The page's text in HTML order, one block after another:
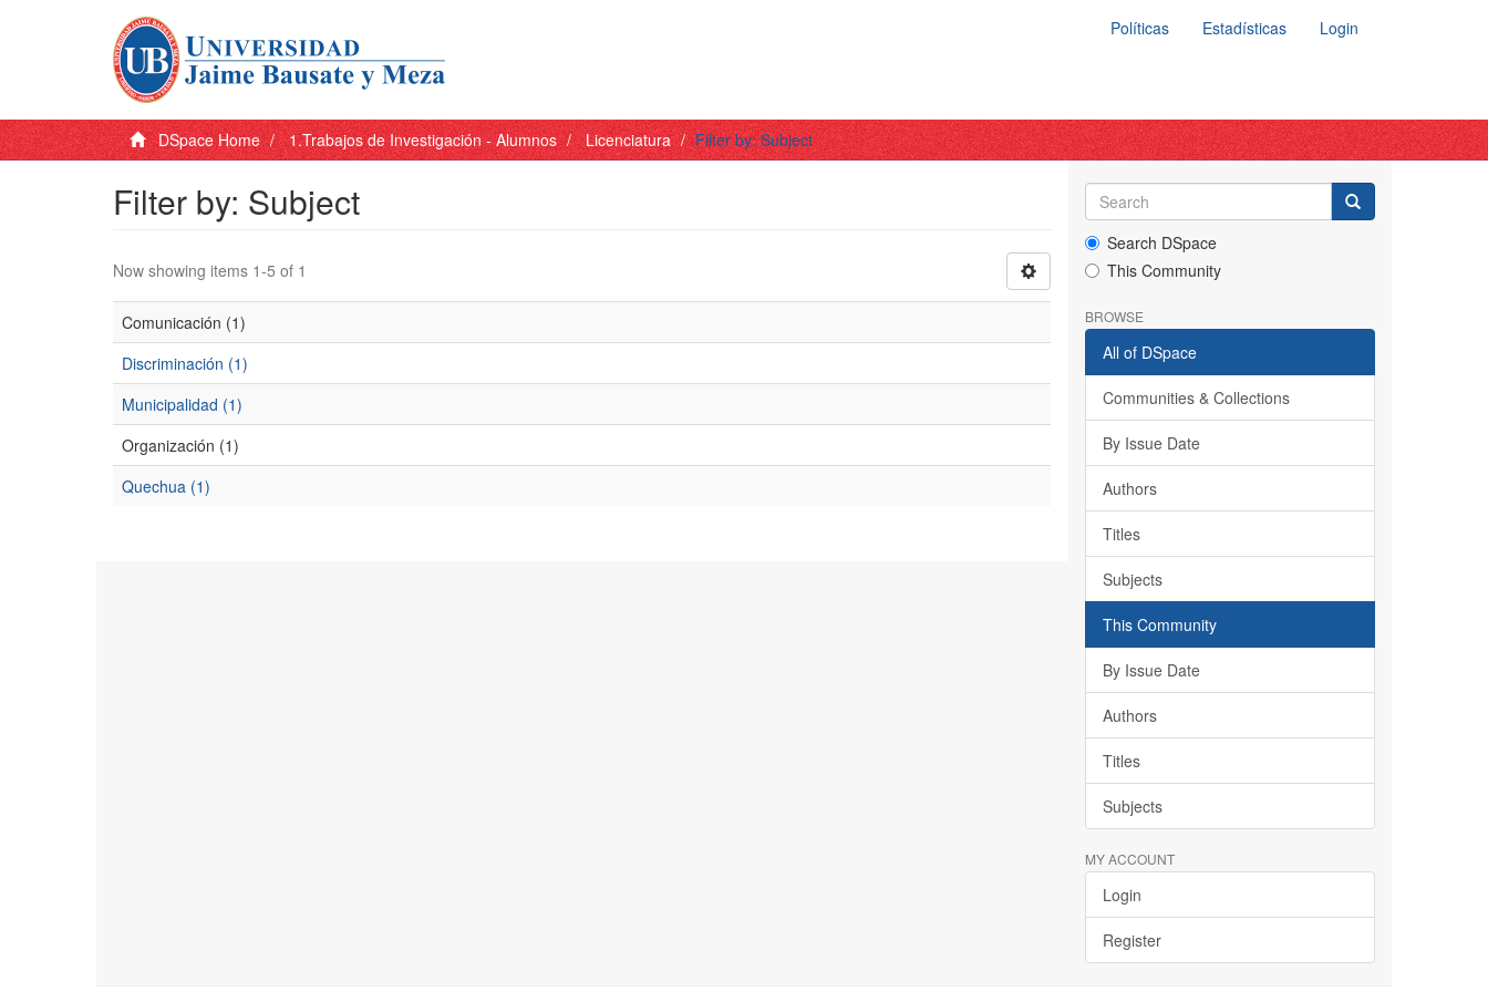
Políticas Estadísticas Login
DSpace Home 1.Trabajos de Investigación - Alumnos Licenciatura Filter by: Subject
Filter by: Subject
Now showing items 1-5 of 1
Comunicación (1)
Discriminación (1)
Municipalidad (1)
Organización (1)
Quechua (1)
Search DSpace
This Community
BROWSE
All of DSpace
Communities & Collections
By Issue Date
Authors
Titles
Subjects
This Community
By Issue Date
Authors
Titles
Subjects
MY ACCOUNT
Login
Register